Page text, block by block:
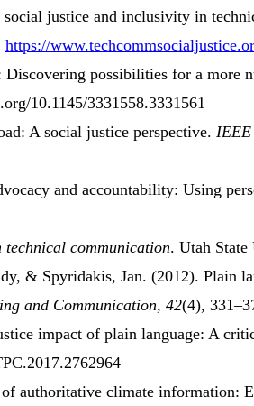
social justice and inclusivity in
https://
Discovering possibilities for a more
10.1145/3331558.3331561
: A social justice perspective. IEEE
and accountability: Using
technical communication. Utah
& Spyridakis, Jan. (2012). Plain
and Communication, 42(4),
impact of plain language: A
of authoritative climate information: